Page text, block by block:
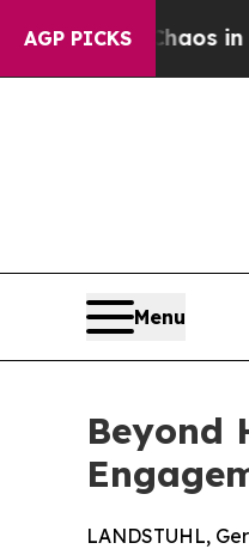
AGP PICKS
Chaos in
Menu
Beyond
LANDSTUHL,